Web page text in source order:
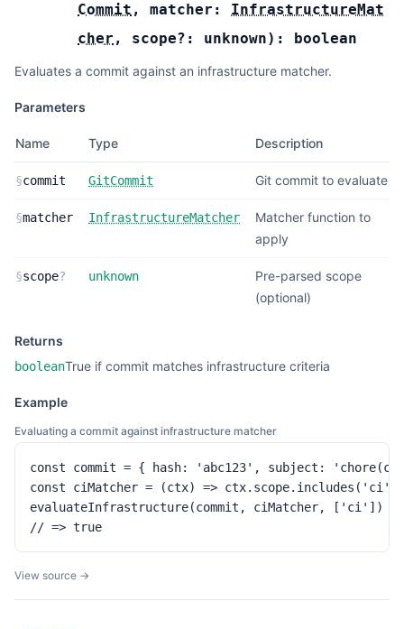
Commit , matcher: InfrastructureMat
cher , scope?: unknown): boolean
Evaluates a commit against an infrastructure matcher.
Parameters
Name Type Description
§commit GitCommit Git commit to evaluate
§matcher InfrastructureMatcher
Matcher function to
apply
§scope? unknown
Pre-parsed scope
(optional)
Returns
booleanTrue if commit matches infrastructure criteria
Example
Evaluating a commit against infrastructure matcher
const commit = { hash: 'abc123', subject:
const ciMatcher = (ctx) => ctx.scope.includes('ci')
evaluateInfrastructure(commit, ciMatcher, ['ci'])
// => true
View source →